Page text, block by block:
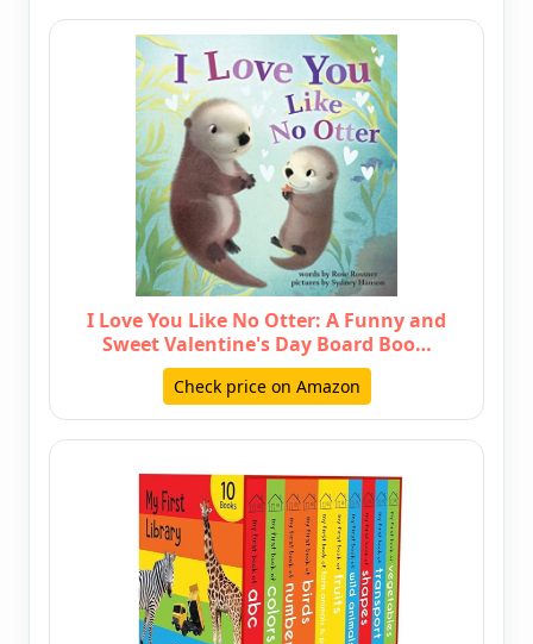
I Love You Like No Otter: A Funny and
Sweet Valentine's Day Board Boo…
Check price on Amazon